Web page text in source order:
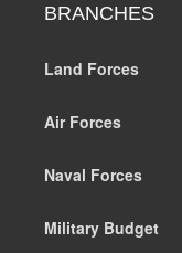
BRANCHES
Land Forces
Air Forces
Naval Forces
Military Budget